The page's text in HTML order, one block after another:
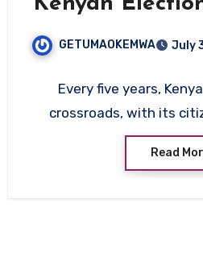
GETUMAOKEMWA July
Every five years,
crossroads, with its
Read